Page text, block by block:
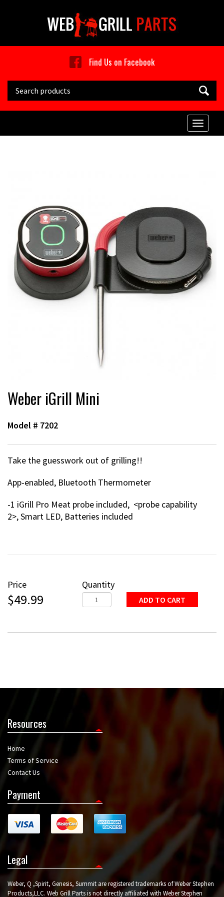
Find Us on Facebook
Search this site
Toggle
Weber iGrill Mini
Model # 7202
Take the guesswork out of grilling!!
App-enabled, Bluetooth Thermometer
-1 iGrill Pro Meat probe included, <probe capability
2>, Smart LED, Batteries included
Price
$49.99
Quantity
Resources
Home
Terms of Service
Contact Us
Payment
Legal
Weber, Q ,Spirit, Genesis, Summit are registered trademarks of Weber Stephen
Products,LLC. Web Grill Parts is not directly affiliated with Weber Stephen